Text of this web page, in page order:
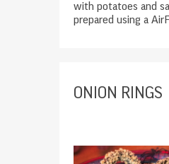
with potatoes and
prepared using a
ONION RINGS